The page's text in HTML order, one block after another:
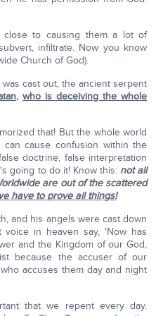
close to causing them a lot of
infiltrate. Now you know
Church of God).
cast out, the ancient serpent
, who is deceiving the whole
that! But the whole world
cause confusion within the
doctrine, false interpretation
going to do it! Know this: not all
are out of the scattered
have to prove all things!
and his angels were cast down
in heaven say, 'Now has
and the Kingdom of our God,
because the accuser of our
accuses them day and night
that we repent every day.